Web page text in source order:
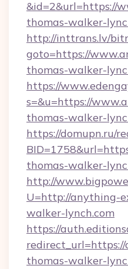
&id=2&url=https://
thomas-walker-
http://inttrans.lv/
goto=https://
thomas-walker-
https://
s=&u=https://
thomas-walker-
https://domupn.ru/
thomas-walker-
http://
U=http://anything-
walker-lynch.com
https://
thomas-walker-